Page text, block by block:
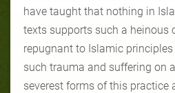
have taught that nothing in
texts supports such a heinous
repugnant to Islamic
such trauma and suffering on
severest forms of this practice